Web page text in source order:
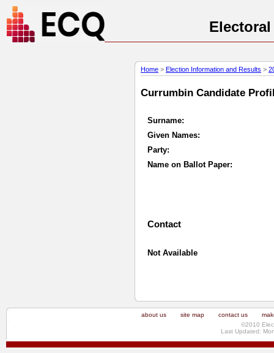
Home > Election Information and Results >
Currumbin Candidate
Surname:
Given Names:
Party:
Name on Ballot Paper:
Contact
Not Available
about us site map contact us
©2010
Last Updated: